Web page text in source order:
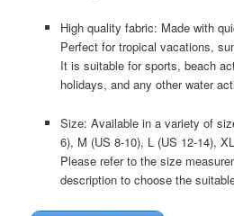
High quality fabric: Made with
Perfect for tropical vacations,
It is suitable for sports, beach
holidays, and any other water
Size: Available in a variety of
6), M (US 8-10), L (US 12-14),
Please refer to the size
description to choose the